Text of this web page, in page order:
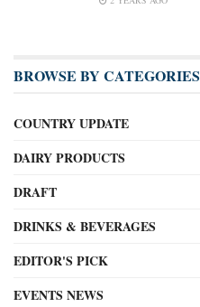
BROWSE BY CATEGORIES
COUNTRY UPDATE
DAIRY PRODUCTS
DRAFT
DRINKS & BEVERAGES
EDITOR'S PICK
EVENTS NEWS